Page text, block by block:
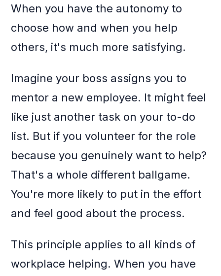
When you have the autonomy to
choose how and when you help
others, it's much more satisfying.
Imagine your boss assigns you to
mentor a new employee. It might feel
like just another task on your to-do
list. But if you volunteer for the role
because you genuinely want to help?
That's a whole different ballgame.
You're more likely to put in the effort
and feel good about the process.
This principle applies to all kinds of
workplace helping. When you have